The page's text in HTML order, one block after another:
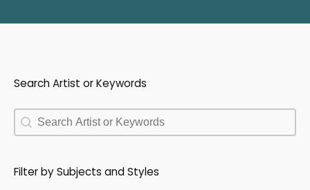
Search Artist or Keywords
Search Artist or Keywords
Search Artist or Keywords
Filter by Subjects and Styles